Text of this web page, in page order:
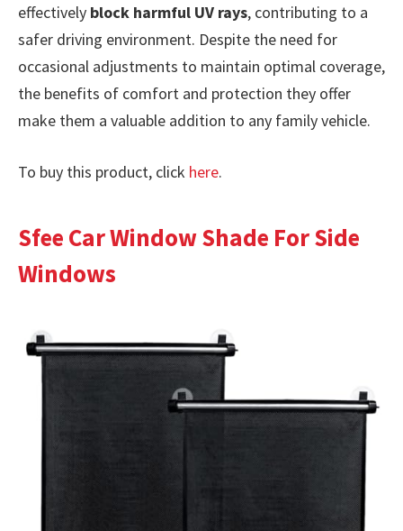
effectively block harmful UV rays, contributing to a
safer driving environment. Despite the need for
occasional adjustments to maintain optimal coverage,
the benefits of comfort and protection they offer
make them a valuable addition to any family vehicle.
To buy this product, click here.
Sfee Car Window Shade For Side
Windows